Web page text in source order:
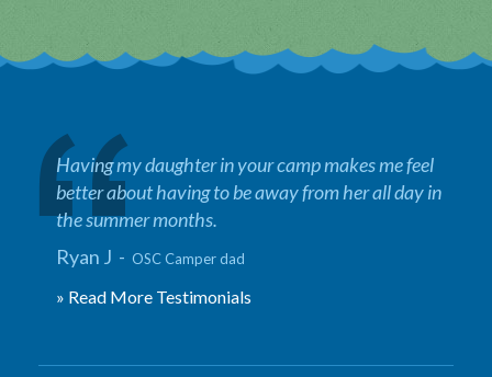
Having my daughter in your camp makes me feel
better about having to be away from her all day in
the summer months.
Ryan J - OSC Camper dad
» Read More Testimonials